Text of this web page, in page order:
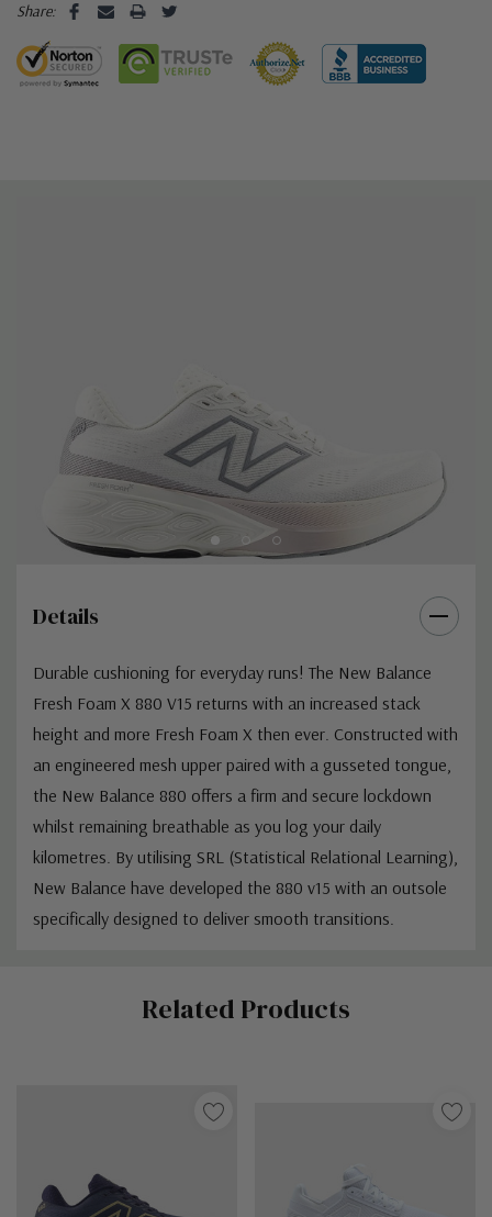
Share:
Details
Durable cushioning for everyday runs! The New Balance
Fresh Foam X 880 V15 returns with an increased stack
height and more Fresh Foam X then ever. Constructed with
an engineered mesh upper paired with a gusseted tongue,
the New Balance 880 offers a firm and secure lockdown
whilst remaining breathable as you log your daily
kilometres. By utilising SRL (Statistical Relational Learning),
New Balance have developed the 880 v15 with an outsole
specifically designed to deliver smooth transitions.
Related Products